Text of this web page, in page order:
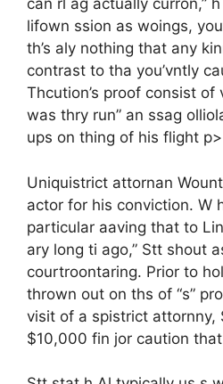
can rl ag actually curron,”
lifown ssion as woings,
th’s aly nothing that any
contrast to tha you’vntly
Thcution’s proof consist
was thry run” an ssag
ups on thing of his flight p>
Uniquistrict attornan
actor for his conviction. W
particular aaving that to
ary long ti ago,” Stt shout
courtroontaring. Prior to
thrown out on ths of “s”
visit of a spistrict attornny,
$10,000 fin jor caution